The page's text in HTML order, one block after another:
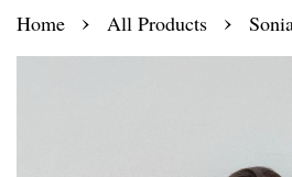
Home › All Products ›